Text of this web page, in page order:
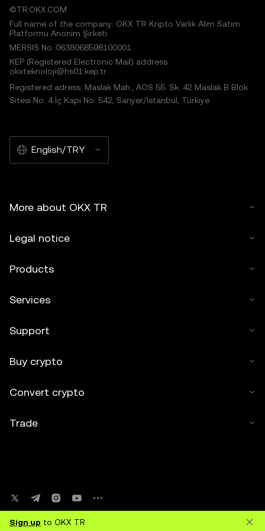
Sign up to OKX TR
©TR.OKX.COM
Full name of the company: OKX TR Kripto Varlık Alım Satım
Platformu Anonim Şirketi
MERSIS No.:0638068598100001
KEP (Registered Electronic Mail) address:
okxteknoloji@hs01.kep.tr
Registered adress: Maslak Mah., AOS 55. Sk. 42 Maslak B Blok
Sitesi No: 4 İç Kapı No: 542, Sarıyer/İstanbul, Türkiye
English/TRY
More about OKX TR
Legal notice
Products
Services
Support
Buy crypto
Convert crypto
Trade